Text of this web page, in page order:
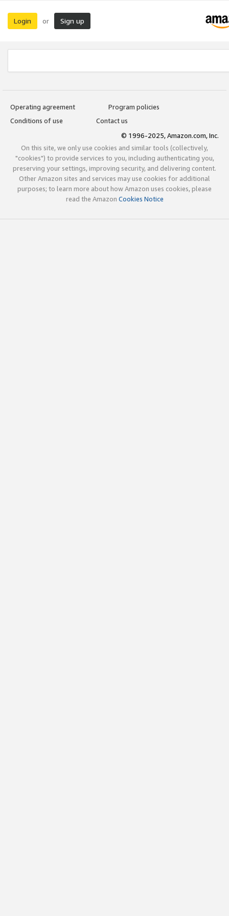
Login or Sign up
Operating agreement
Program policies
Conditions of use
Contact us
© 1996-2025, Amazon.com, Inc.
On this site, we only use cookies and similar tools (collectively,
"cookies") to provide services to you, including authenticating you,
preserving your settings, improving security, and delivering content.
Other Amazon sites and services may use cookies for additional
purposes; to learn more about how Amazon uses cookies, please
read the Amazon Cookies Notice